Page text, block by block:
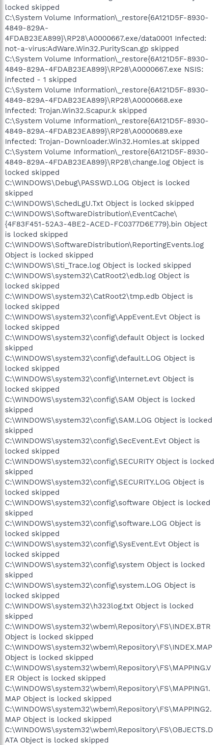
locked skipped
C:\System Volume Information\_restore{6A121D5F-8930-
4849-829A-
4FDAB23EA899}\RP28\A0000667.exe/data0001 Infected:
not-a-virus:AdWare.Win32.PurityScan.gp skipped
C:\System Volume Information\_restore{6A121D5F-8930-
4849-829A-4FDAB23EA899}\RP28\A0000667.exe NSIS:
infected - 1 skipped
C:\System Volume Information\_restore{6A121D5F-8930-
4849-829A-4FDAB23EA899}\RP28\A0000668.exe
Infected: Trojan.Win32.Scapur.k skipped
C:\System Volume Information\_restore{6A121D5F-8930-
4849-829A-4FDAB23EA899}\RP28\A0000689.exe
Infected: Trojan-Downloader.Win32.Homles.at skipped
C:\System Volume Information\_restore{6A121D5F-8930-
4849-829A-4FDAB23EA899}\RP28\change.log Object is
locked skipped
C:\WINDOWS\Debug\PASSWD.LOG Object is locked
skipped
C:\WINDOWS\SchedLgU.Txt Object is locked skipped
C:\WINDOWS\SoftwareDistribution\EventCache\
{4F83F451-52A3-4BE2-ACED-FC0377D6E779}.bin Object
is locked skipped
C:\WINDOWS\SoftwareDistribution\ReportingEvents.log
Object is locked skipped
C:\WINDOWS\Sti_Trace.log Object is locked skipped
C:\WINDOWS\system32\CatRoot2\edb.log Object is
locked skipped
C:\WINDOWS\system32\CatRoot2\tmp.edb Object is
locked skipped
C:\WINDOWS\system32\config\AppEvent.Evt Object is
locked skipped
C:\WINDOWS\system32\config\default Object is locked
skipped
C:\WINDOWS\system32\config\default.LOG Object is
locked skipped
C:\WINDOWS\system32\config\Internet.evt Object is
locked skipped
C:\WINDOWS\system32\config\SAM Object is locked
skipped
C:\WINDOWS\system32\config\SAM.LOG Object is locked
skipped
C:\WINDOWS\system32\config\SecEvent.Evt Object is
locked skipped
C:\WINDOWS\system32\config\SECURITY Object is locked
skipped
C:\WINDOWS\system32\config\SECURITY.LOG Object is
locked skipped
C:\WINDOWS\system32\config\software Object is locked
skipped
C:\WINDOWS\system32\config\software.LOG Object is
locked skipped
C:\WINDOWS\system32\config\SysEvent.Evt Object is
locked skipped
C:\WINDOWS\system32\config\system Object is locked
skipped
C:\WINDOWS\system32\config\system.LOG Object is
locked skipped
C:\WINDOWS\system32\h323log.txt Object is locked
skipped
C:\WINDOWS\system32\wbem\Repository\FS\INDEX.BTR
Object is locked skipped
C:\WINDOWS\system32\wbem\Repository\FS\INDEX.MAP
Object is locked skipped
C:\WINDOWS\system32\wbem\Repository\FS\MAPPING.V
ER Object is locked skipped
C:\WINDOWS\system32\wbem\Repository\FS\MAPPING1.
MAP Object is locked skipped
C:\WINDOWS\system32\wbem\Repository\FS\MAPPING2.
MAP Object is locked skipped
C:\WINDOWS\system32\wbem\Repository\FS\OBJECTS.D
ATA Object is locked skipped